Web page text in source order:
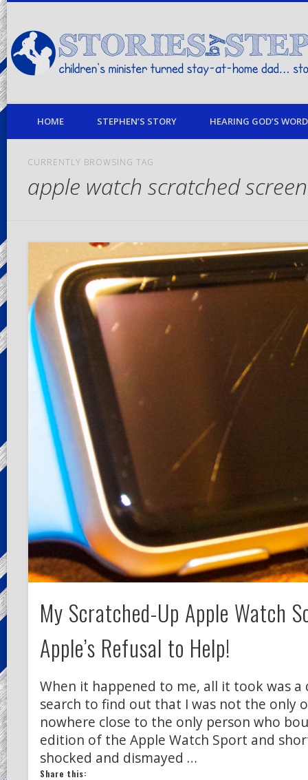
children's minister turned stay-at-home dad… stories from my life
HOME STEPHEN’S STORY HEARING GOD’S
CURRENTLY BROWSING TAG
apple watch scratched screen
My Scratched-Up Apple Watch
Apple’s Refusal to Help!
When it happened to me, all it took was a
search to find out that I was not the only
nowhere close to the only person who
edition of the Apple Watch Sport and
shocked and dismayed …
Share this: